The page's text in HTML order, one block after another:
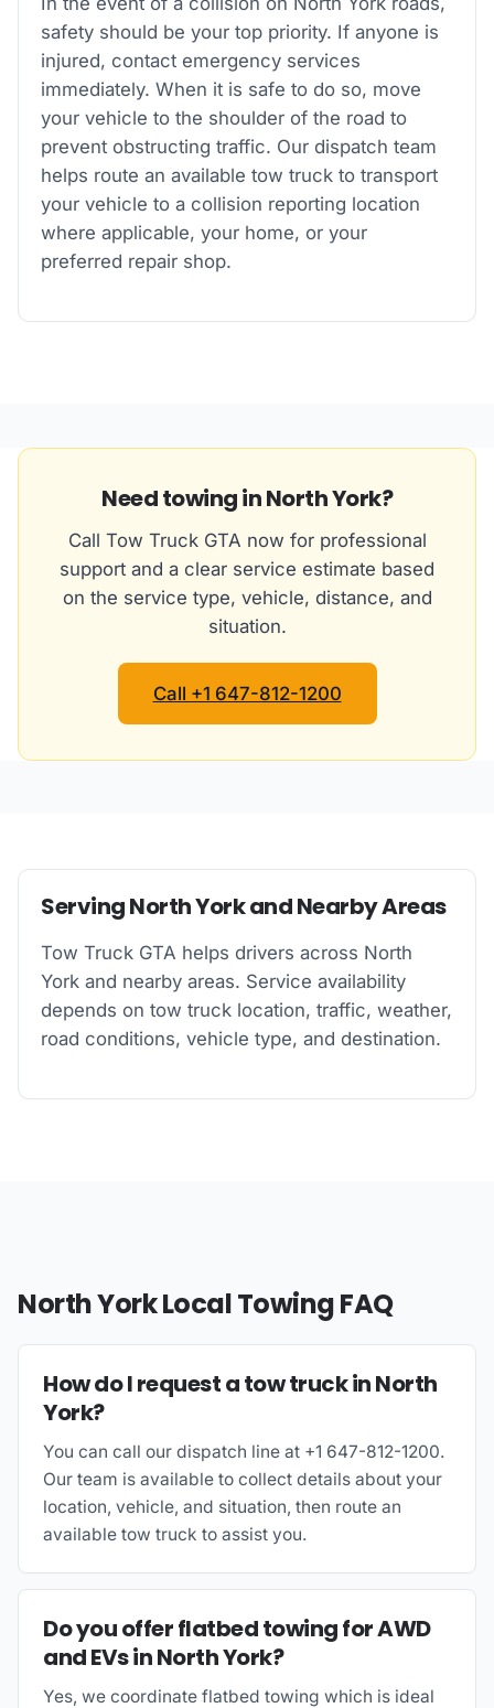
safety should be your top priority. If anyone is
injured, contact emergency services
immediately. When it is safe to do so, move
your vehicle to the shoulder of the road to
prevent obstructing traffic. Our dispatch team
helps route an available tow truck to transport
your vehicle to a collision reporting location
where applicable, your home, or your
preferred repair shop.
Need towing in North York?
Call Tow Truck GTA now for professional
support and a clear service estimate based
on the service type, vehicle, distance, and
situation.
Call +1 647-812-1200
Serving North York and Nearby Areas
Tow Truck GTA helps drivers across North
York and nearby areas. Service availability
depends on tow truck location, traffic, weather,
road conditions, vehicle type, and destination.
North York Local Towing FAQ
How do I request a tow truck in North
York?
You can call our dispatch line at +1 647-812-1200.
Our team is available to collect details about your
location, vehicle, and situation, then route an
available tow truck to assist you.
Do you offer flatbed towing for AWD
and EVs in North York?
Yes, we coordinate flatbed towing which is ideal